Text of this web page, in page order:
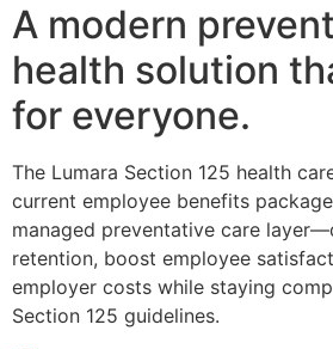
A modern
health solution
for everyone.
The Lumara Section 125 health
current employee benefits
managed preventative care
retention, boost employee
employer costs while staying
Section 125 guidelines.